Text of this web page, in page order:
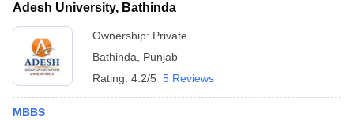
Adesh University, Bathinda
Ownership: Private
Bathinda
Punjab
Rating: 4.2/5 5 Reviews
MBBS